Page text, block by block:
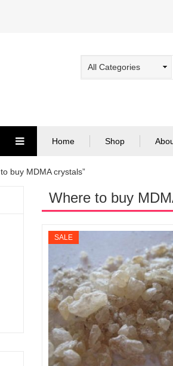
Home Shop
buy MDMA crystals”
Where to buy
SALE